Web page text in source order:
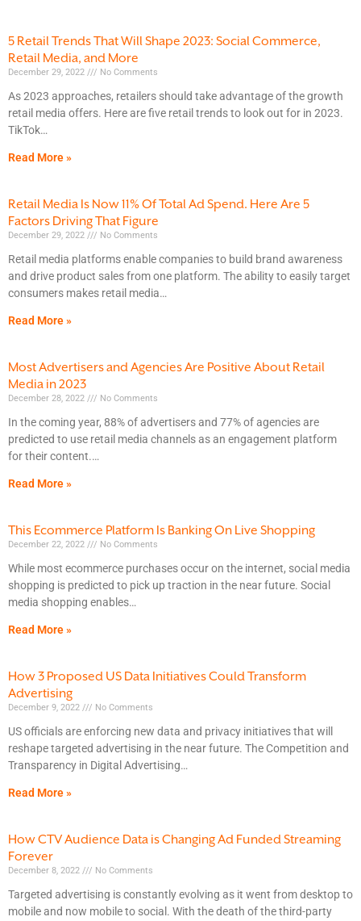
5 Retail Trends That Will Shape 2023: Social Commerce,
Retail Media, and More
December 29, 2022 No Comments
As 2023 approaches, retailers should take advantage of the growth
retail media offers. Here are five retail trends to look out for in 2023.
TikTok
Read More »
Retail Media Is Now 11% Of Total Ad Spend. Here Are 5
Factors Driving That Figure
December 29, 2022 No Comments
Retail media platforms enable companies to build brand awareness
and drive product sales from one platform. The ability to easily target
consumers makes retail media
Read More »
Most Advertisers and Agencies Are Positive About Retail
Media in 2023
December 28, 2022 No Comments
In the coming year, 88% of advertisers and 77% of agencies are
predicted to use retail media channels as an engagement platform
for their content.
Read More »
This Ecommerce Platform Is Banking On Live Shopping
December 22, 2022 No Comments
While most ecommerce purchases occur on the internet, social media
shopping is predicted to pick up traction in the near future. Social
media shopping enables
Read More »
How 3 Proposed US Data Initiatives Could Transform
Advertising
December 9, 2022 No Comments
US officials are enforcing new data and privacy initiatives that will
reshape targeted advertising in the near future. The Competition and
Transparency in Digital Advertising
Read More »
How CTV Audience Data is Changing Ad Funded Streaming
Forever
December 8, 2022 No Comments
Targeted advertising is constantly evolving as it went from desktop to
mobile and now mobile to social. With the death of the third-party